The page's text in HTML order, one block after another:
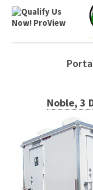
Noble, 3